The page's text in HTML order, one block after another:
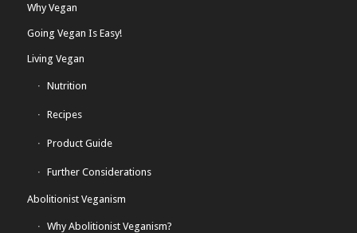
Why Vegan
Going Vegan Is Easy!
Living Vegan
Nutrition
Recipes
Product Guide
Further Considerations
Abolitionist Veganism
Why Abolitionist Veganism?